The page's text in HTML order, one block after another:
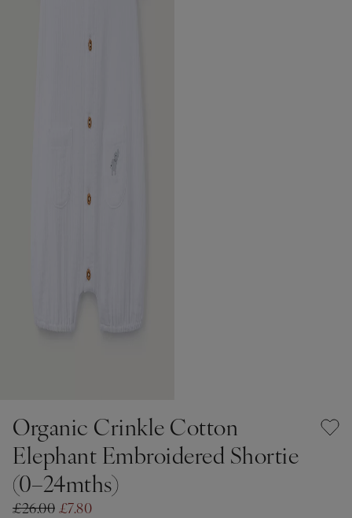
Organic Crinkle Cotton
Elephant Embroidered Shortie
(0–24mths)
£26.00 £7.80